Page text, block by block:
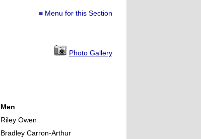
≡ Menu for this Section
Photo Gallery
Men
Riley Owen
Bradley Carron-Arthur